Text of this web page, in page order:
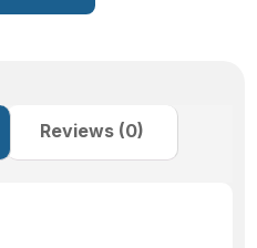
Reviews (0)